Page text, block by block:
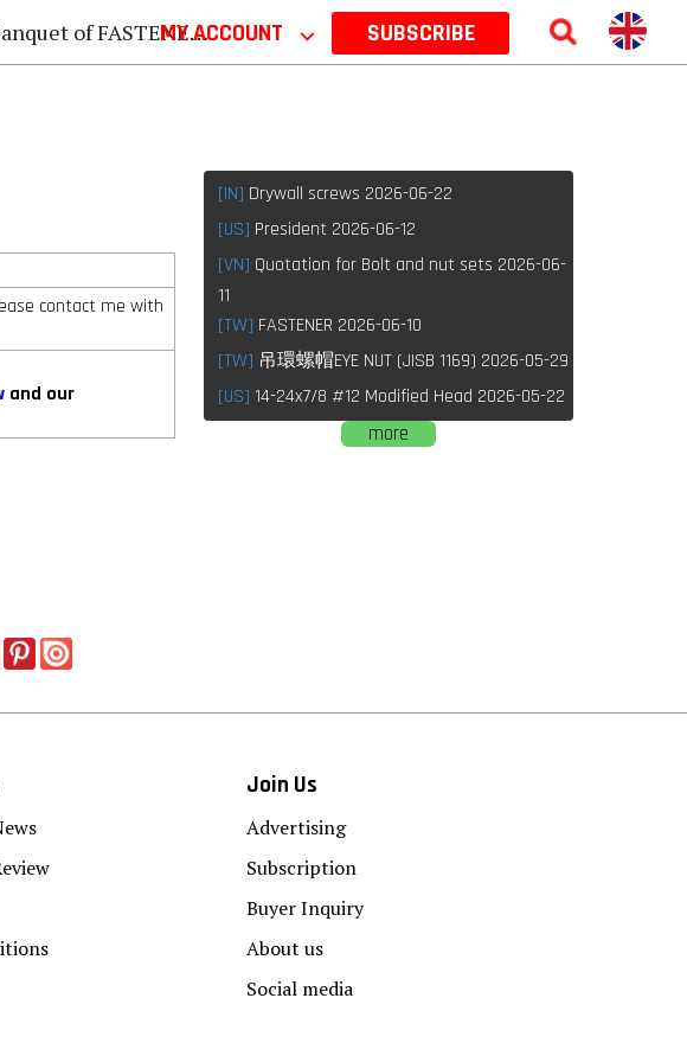
TAIWAN 2026MY ACCOUNT ⌵ SUBSCRIBE
contact me with
and our
[IN] Drywall screws 2026-06-22
[US] President 2026-06-12
[VN] Quotation for Bolt and nut sets 2026-06-
11
[TW] FASTENER 2026-06-10
[TW] 吊環螺帽EYE NUT (JISB 1169) 2026-05-29
[US] 14-24x7/8 #12 Modified Head 2026-05-22
more
Join Us
Advertising
Subscription
Buyer Inquiry
About us
Social media